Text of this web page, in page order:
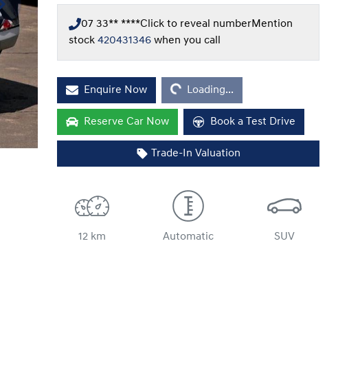
07 33** ****Click to reveal numberMention
stock 420431346 when you call
Enquire Now Loading... Loading...
Reserve Car Now Book a Test Drive
Trade-In Valuation
12 km Automatic SUV